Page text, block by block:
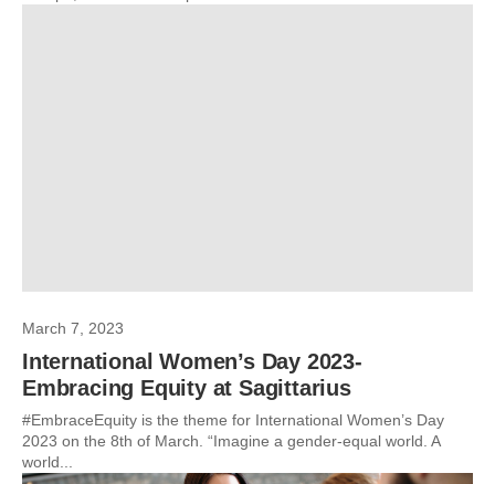
March 7, 2023
International Women’s Day 2023-
Embracing Equity at Sagittarius
#EmbraceEquity is the theme for International Women’s Day
2023 on the 8th of March. “Imagine a gender-equal world. A
world...